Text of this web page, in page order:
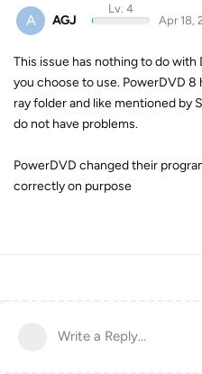
A AGJ
Lv. 4
Apr 18,
This issue has nothing to do
you choose to use. PowerDVD 8
ray folder and like mentioned by
do not have problems.
PowerDVD changed their
correctly on purpose
Write a Reply...